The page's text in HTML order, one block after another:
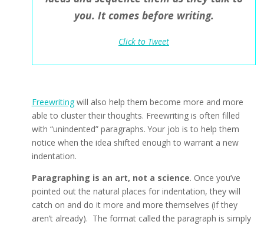
you. It comes before writing.
Click to Tweet
Freewritingwill also help them become more and more
able to cluster their thoughts. Freewriting is often filled
with “unindented” paragraphs. Your job is to help them
notice when the idea shifted enough to warrant a new
indentation.
Paragraphing is an art, not a science. Once you’ve
pointed out the natural places for indentation, they will
catch on and do it more and more themselves (if they
aren’t already). The format called the paragraph is simply